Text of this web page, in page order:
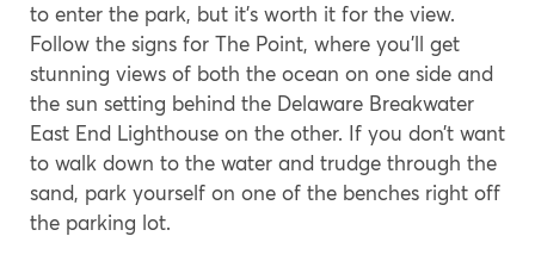
to enter the park, but it’s worth it for the view.
Follow the signs for The Point, where you’ll get
stunning views of both the ocean on one side and
the sun setting behind the Delaware Breakwater
East End Lighthouse on the other. If you don’t want
to walk down to the water and trudge through the
sand, park yourself on one of the benches right off
the parking lot.